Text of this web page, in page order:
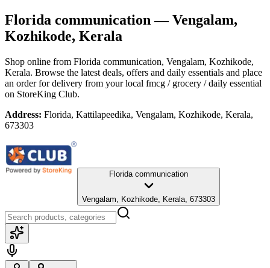
Florida communication — Vengalam,
Kozhikode, Kerala
Shop online from Florida communication, Vengalam, Kozhikode,
Kerala. Browse the latest deals, offers and daily essentials and place
an order for delivery from your local fmcg / grocery / daily essential
on StoreKing Club.
Address: Florida, Kattilapeedika, Vengalam, Kozhikode, Kerala,
673303
Florida communication
Vengalam, Kozhikode, Kerala, 673303